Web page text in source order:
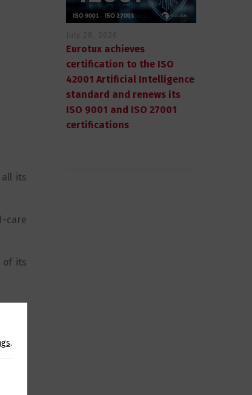
its
care
of its
Eurotux achieves
certification to the ISO
42001 Artificial Intelligence
standard and renews its
ISO 9001 and ISO 27001
certifications
.